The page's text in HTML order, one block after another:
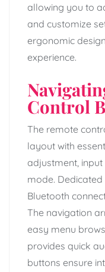
allowing you to
and customize
ergonomic
experience.
Control
The remote
layout with
adjustment,
mode.
Bluetooth
The navigation
easy menu
provides quick
buttons ensure